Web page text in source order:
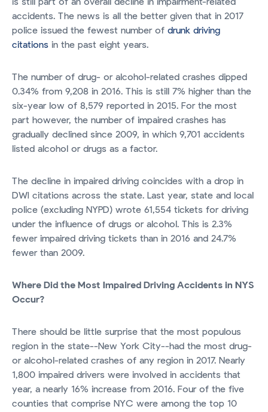
accidents. The news is all the better given that in 2017
police issued the fewest number of drunk driving
citations in the past eight years.
The number of drug- or alcohol-related crashes dipped
0.34% from 9,208 in 2016. This is still 7% higher than the
six-year low of 8,579 reported in 2015. For the most
part however, the number of impaired crashes has
gradually declined since 2009, in which 9,701 accidents
listed alcohol or drugs as a factor.
The decline in impaired driving coincides with a drop in
DWI citations across the state. Last year, state and local
police (excluding NYPD) wrote 61,554 tickets for driving
under the influence of drugs or alcohol. This is 2.3%
fewer impaired driving tickets than in 2016 and 24.7%
fewer than 2009.
Where Did the Most Impaired Driving Accidents in NYS
Occur?
There should be little surprise that the most populous
region in the state--New York City--had the most drug-
or alcohol-related crashes of any region in 2017. Nearly
1,800 impaired drivers were involved in accidents that
year, a nearly 16% increase from 2016. Four of the five
counties that comprise NYC were among the top 10